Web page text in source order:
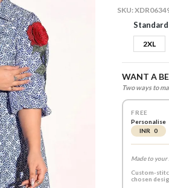
SKU:
2XL
WANT A
Two ways to
FREE
Personalise
INR 0
Made to your
Custom-
chosen